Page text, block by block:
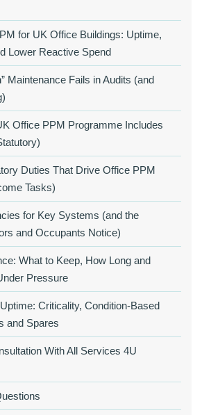
for UK Office Buildings: Uptime,
Lower Reactive Spend
Maintenance Fails in Audits (and
Office PPM Programme Includes
Duties That Drive Office PPM
Tasks)
for Key Systems (and the
and Occupants Notice)
What to Keep, How Long and
Pressure
Criticality, Condition‑Based
and Spares
With All Services 4U